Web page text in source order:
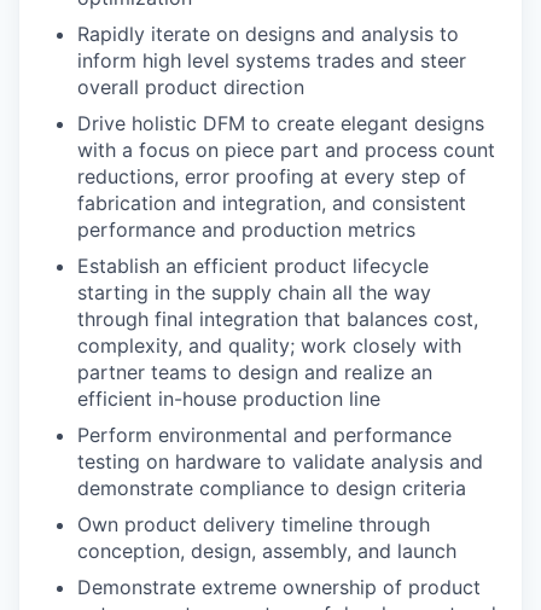
Rapidly iterate on designs and analysis to
inform high level systems trades and steer
overall product direction
Drive holistic DFM to create elegant designs
with a focus on piece part and process count
reductions, error proofing at every step of
fabrication and integration, and consistent
performance and production metrics
Establish an efficient product lifecycle
starting in the supply chain all the way
through final integration that balances cost,
complexity, and quality; work closely with
partner teams to design and realize an
efficient in-house production line
Perform environmental and performance
testing on hardware to validate analysis and
demonstrate compliance to design criteria
Own product delivery timeline through
conception, design, assembly, and launch
Demonstrate extreme ownership of product